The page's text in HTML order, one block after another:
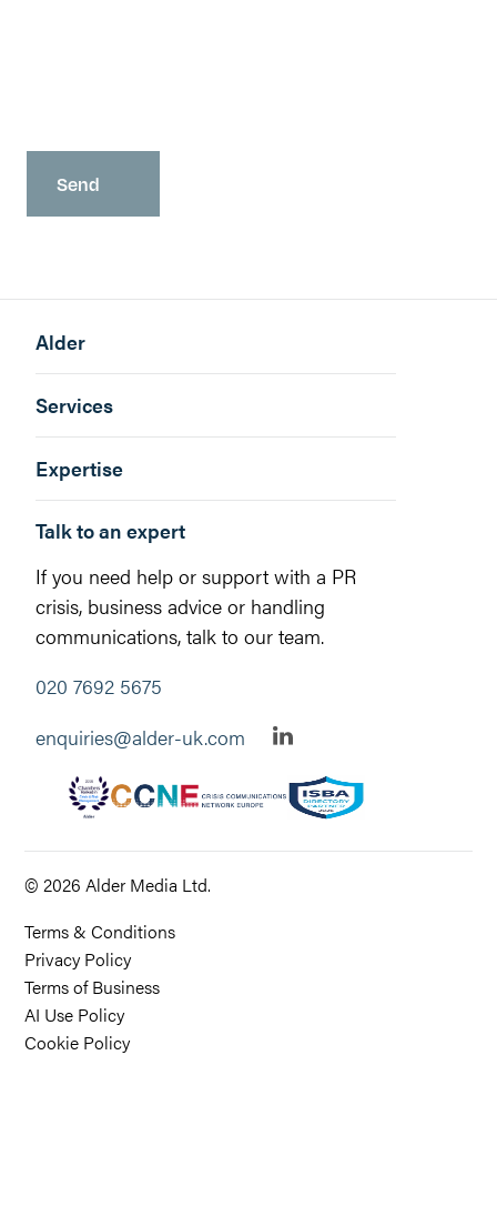
Alder
Services
Expertise
Talk to an expert
If you need help or support with a PR
crisis, business advice or handling
communications, talk to our team.
020 7692 5675
enquiries@alder-uk.com
© 2026 Alder Media Ltd.
Terms & Conditions
Privacy Policy
Terms of Business
AI Use Policy
Cookie Policy